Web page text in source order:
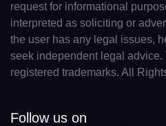
request for informational
interpreted as soliciting or
the user has any legal issues,
seek independent legal
registered trademarks. All
Follow us on